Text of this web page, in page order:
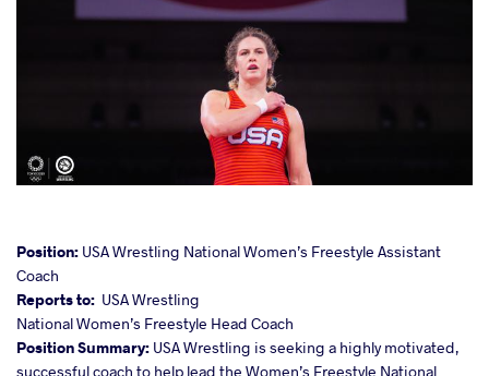
Position: USA Wrestling National Women’s Freestyle Assistant
Coach
Reports to: USA Wrestling
National Women’s Freestyle Head Coach
Position Summary: USA Wrestling is seeking a highly motivated,
successful coach to help lead the Women’s Freestyle National